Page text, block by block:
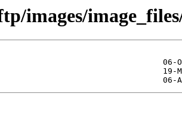
images/